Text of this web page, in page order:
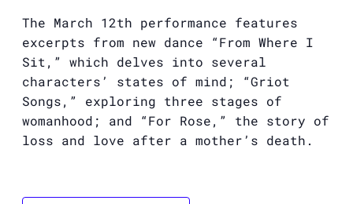
The March 12th performance features
excerpts from new dance “From Where I
Sit,” which delves into several
characters’ states of mind; “Griot
Songs,” exploring three stages of
womanhood; and “For Rose,” the story of
loss and love after a mother’s death.